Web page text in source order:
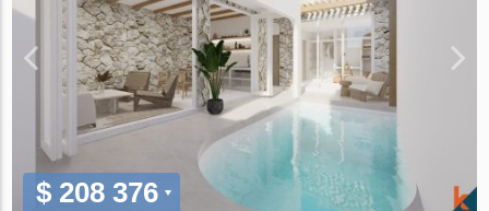
$ 208 376